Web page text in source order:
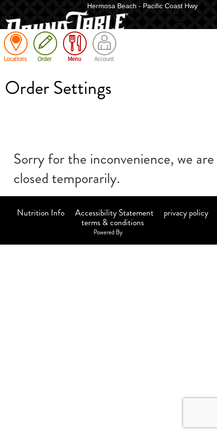
Hermosa Beach - Pacific Coast Hwy
Order Settings
Sorry for the inconvenience, we are
closed temporarily.
Nutrition Info Accessibility Statement
privacy policy
terms & conditions
Powered By